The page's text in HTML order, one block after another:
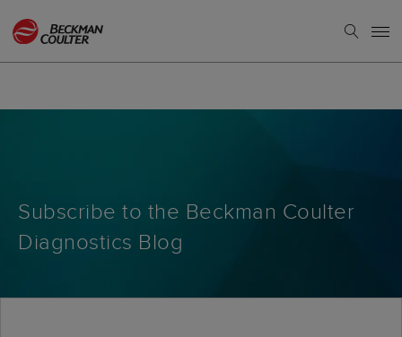
Subscribe to the Beckman Coulter
Diagnostics Blog